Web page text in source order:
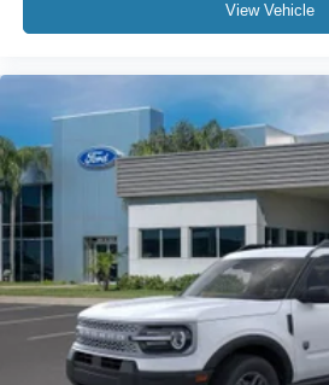
View Vehicle